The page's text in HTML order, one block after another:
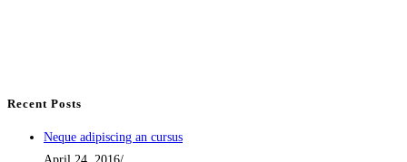
Recent Posts
Neque adipiscing an cursus